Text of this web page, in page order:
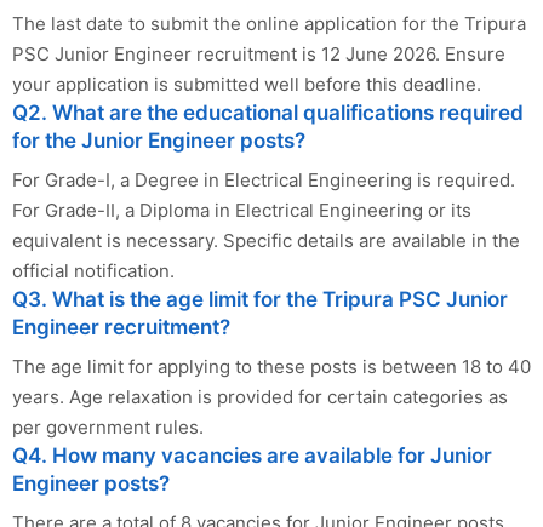
The last date to submit the online application for the Tripura
PSC Junior Engineer recruitment is 12 June 2026. Ensure
your application is submitted well before this deadline.
Q2. What are the educational qualifications required
for the Junior Engineer posts?
For Grade-I, a Degree in Electrical Engineering is required.
For Grade-II, a Diploma in Electrical Engineering or its
equivalent is necessary. Specific details are available in the
official notification.
Q3. What is the age limit for the Tripura PSC Junior
Engineer recruitment?
The age limit for applying to these posts is between 18 to 40
years. Age relaxation is provided for certain categories as
per government rules.
Q4. How many vacancies are available for Junior
Engineer posts?